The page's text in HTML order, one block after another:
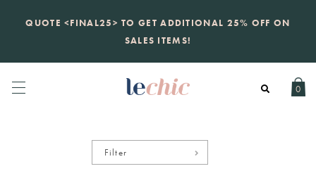
QUOTE <FINAL25> TO GET ADDITIONAL 25% OFF ON
SALES ITEMS!
KATE SPADEnew launchjust landed. 70% off boutique
prices, 100% authentic.Daily new listings
0
Filter